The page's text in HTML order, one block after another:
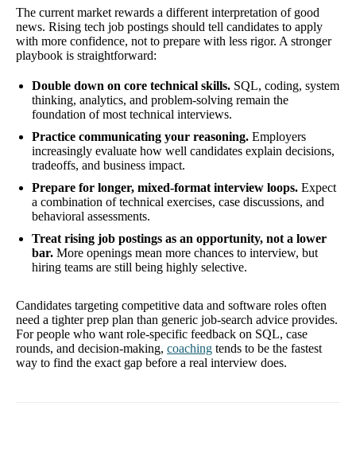
The current market rewards a different interpretation of good
news. Rising tech job postings should tell candidates to apply
with more confidence, not to prepare with less rigor. A stronger
playbook is straightforward:
Double down on core technical skills. SQL, coding, system
thinking, analytics, and problem-solving remain the
foundation of most technical interviews.
Practice communicating your reasoning. Employers
increasingly evaluate how well candidates explain decisions,
tradeoffs, and business impact.
Prepare for longer, mixed-format interview loops. Expect
a combination of technical exercises, case discussions, and
behavioral assessments.
Treat rising job postings as an opportunity, not a lower
bar. More openings mean more chances to interview, but
hiring teams are still being highly selective.
Candidates targeting competitive data and software roles often
need a tighter prep plan than generic job-search advice provides.
For people who want role-specific feedback on SQL, case
rounds, and decision-making, coaching tends to be the fastest
way to find the exact gap before a real interview does.